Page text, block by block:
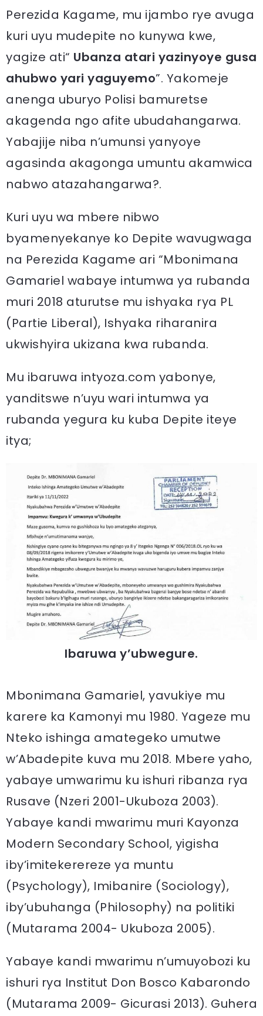
Perezida Kagame, mu ijambo rye avuga
kuri uyu mudepite no kunywa kwe,
yagize ati“ Ubanza atari yazinyoye gusa
ahubwo yari yaguyemo”. Yakomeje
anenga uburyo Polisi bamuretse
akagenda ngo afite ubudahangarwa.
Yabajije niba n’umunsi yanyoye
agasinda akagonga umuntu akamwica
nabwo atazahangarwa?.
Kuri uyu wa mbere nibwo
byamenyekanye ko Depite wavugwaga
na Perezida Kagame ari “Mbonimana
Gamariel wabaye intumwa ya rubanda
muri 2018 aturutse mu ishyaka rya PL
(Partie Liberal), Ishyaka riharanira
ukwishyira ukizana kwa rubanda.
Mu ibaruwa intyoza.com yabonye,
yanditswe n’uyu wari intumwa ya
rubanda yegura ku kuba Depite iteye
itya;
Ibaruwa y’ubwegure.
Mbonimana Gamariel, yavukiye mu
karere ka Kamonyi mu 1980. Yageze mu
Nteko ishinga amategeko umutwe
w’Abadepite kuva mu 2018. Mbere yaho,
yabaye umwarimu ku ishuri ribanza rya
Rusave (Nzeri 2001-Ukuboza 2003).
Yabaye kandi mwarimu muri Kayonza
Modern Secondary School, yigisha
iby’imitekerereze ya muntu
(Psychology), Imibanire (Sociology),
iby’ubuhanga (Philosophy) na politiki
(Mutarama 2004- Ukuboza 2005).
Yabaye kandi mwarimu n’umuyobozi ku
ishuri rya Institut Don Bosco Kabarondo
(Mutarama 2009- Gicurasi 2013). Guhera